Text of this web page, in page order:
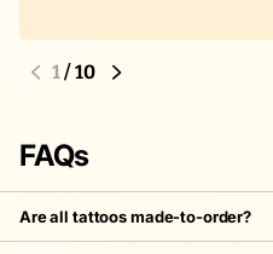
1/10
FAQs
Are all tattoos made-to-order?